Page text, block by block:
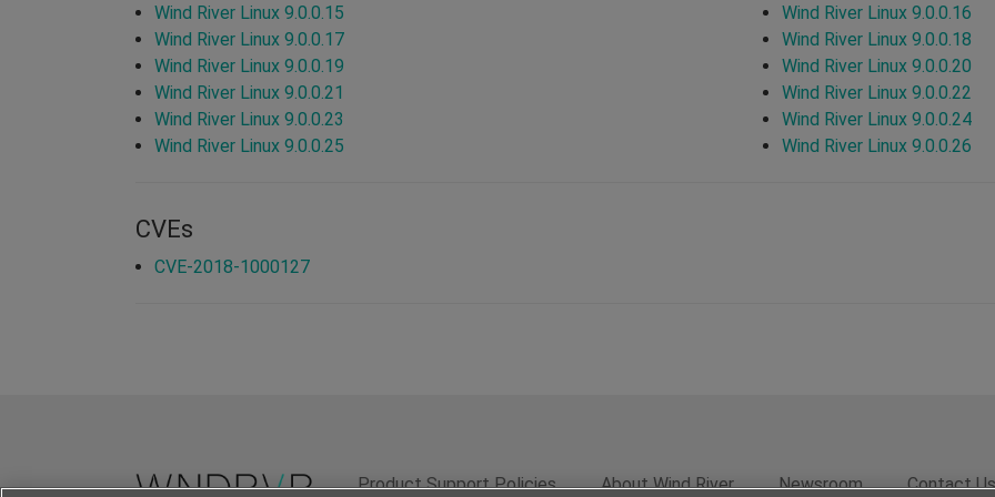
Wind River Linux 9.0.0.15
Wind River Linux 9.0.0.16
Wind River Linux 9.0.0.17
Wind River Linux 9.0.0.18
Wind River Linux 9.0.0.19
Wind River Linux 9.0.0.20
Wind River Linux 9.0.0.21
Wind River Linux 9.0.0.22
Wind River Linux 9.0.0.23
Wind River Linux 9.0.0.24
Wind River Linux 9.0.0.25
Wind River Linux 9.0.0.26
CVEs
CVE-2018-1000127
Product Support Policies About Wind River Newsroom Contact Us